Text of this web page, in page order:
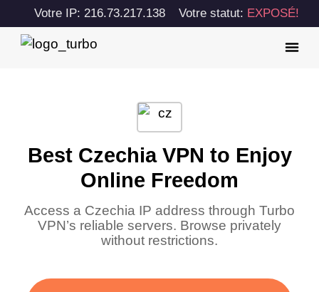
Votre IP: 216.73.217.138 Votre statut: EXPOSÉ!
Best Czechia VPN to Enjoy
Online Freedom
Access a Czechia IP address through Turbo
VPN’s reliable servers. Browse privately
without restrictions.